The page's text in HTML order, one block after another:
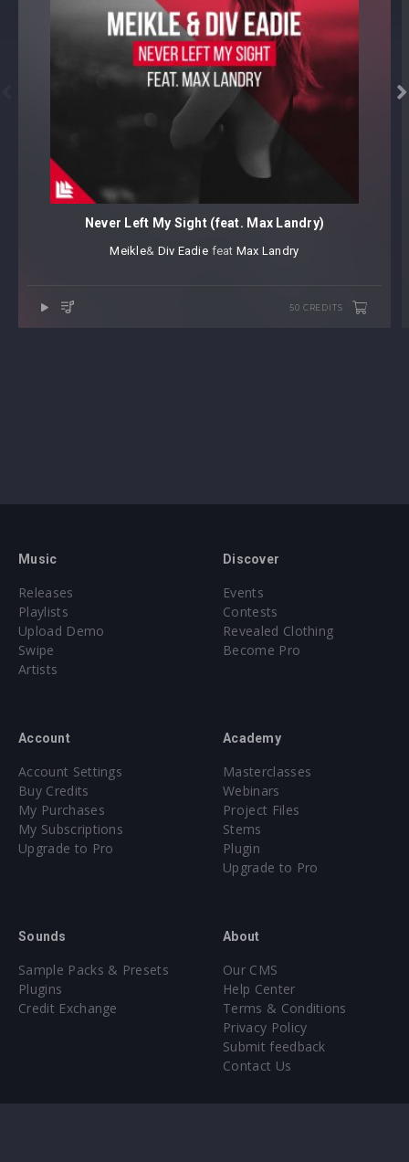

Never Left My Sight (feat. Max Landry)
Meikle⁠& Div Eadie⁠ feat Max Landry
50 CREDITS
Music
Releases
Playlists
Upload Demo
Swipe
Artists
Discover
Events
Contests
Revealed Clothing
Become Pro
Account
Account Settings
Buy Credits
My Purchases
My Subscriptions
Upgrade to Pro
Academy
Masterclasses
Webinars
Project Files
Stems
Plugin
Upgrade to Pro
Sounds
Sample Packs & Presets
Plugins
Credit Exchange
About
Our CMS
Help Center
Terms & Conditions
Privacy Policy
Submit feedback
Contact Us